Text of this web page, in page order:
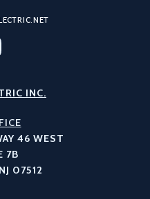
INC.
46 WEST
7B
07512